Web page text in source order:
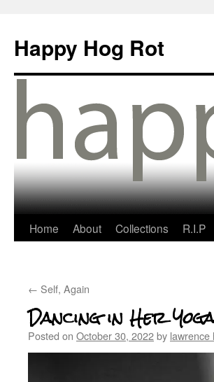
Happy Hog Rot
Home About Collections R.I.P
← Self, Again
Dancing in Her
Posted on October 30, 2022by lawrence